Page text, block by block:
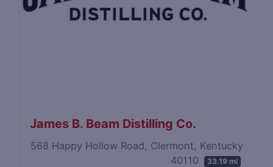
James B. Beam Distilling Co.
568 Happy Hollow Road, Clermont, Kentucky
40110
33.19 mi